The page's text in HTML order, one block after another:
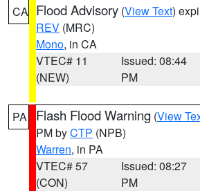
CA Flood Advisory (View Text)
REV (MRC)
Mono, in CA
VTEC# 11
(NEW)
Issued: 08:44
PM
PA Flash Flood Warning (View
PM byCTP (NPB)
Warren, in PA
VTEC# 57
(CON)
Issued: 08:27
PM